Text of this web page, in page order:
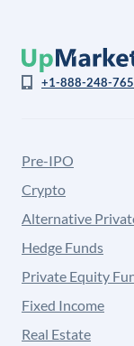
+1-888-248-
Pre-IPO
Crypto
Alternative
Hedge Funds
Private Equity
Fixed Income
Real Estate